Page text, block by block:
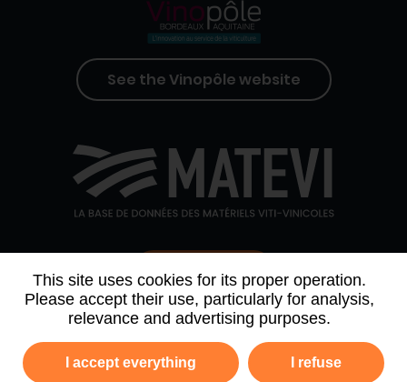
This site uses cookies for its proper operation.
Please accept their use, particularly for analysis,
relevance and advertising purposes.
I accept everything I refuse
See the Vinopôle website
Contact us
WHO WE ARE AGENDA
PARTNERS
NEWSLETTER ARCHIVE